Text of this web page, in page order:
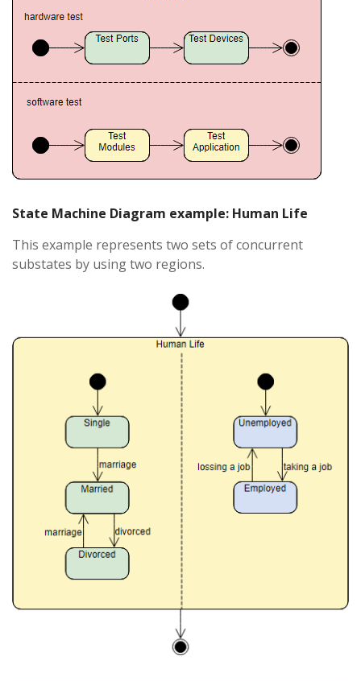
State Machine Diagram example: Human Life
This example represents two sets of concurrent
substates by using two regions.